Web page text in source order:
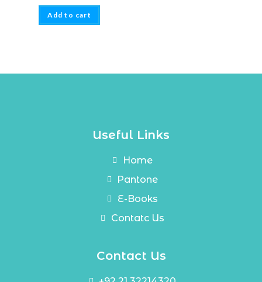
Add to cart
Useful Links
Home
Pantone
E-Books
Contatc Us
Contact Us